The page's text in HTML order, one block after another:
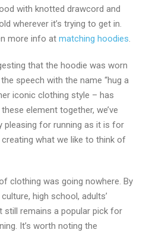
with knotted drawcord and
wherever it’s trying to get in.
more info at matching hoodies.
that the hoodie was worn
speech with the name “hug a
iconic clothing style – has
element together, we’ve
pleasing for running as it is for
what we like to think of
clothing was going nowhere. By
high school, adults’
still remains a popular pick for
It’s worth noting the